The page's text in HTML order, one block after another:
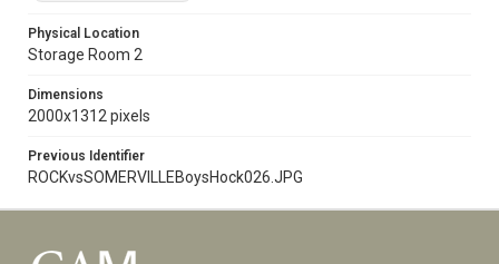
Physical Location
Storage Room 2
Dimensions
2000x1312 pixels
Previous Identifier
ROCKvsSOMERVILLEBoysHock026.JPG